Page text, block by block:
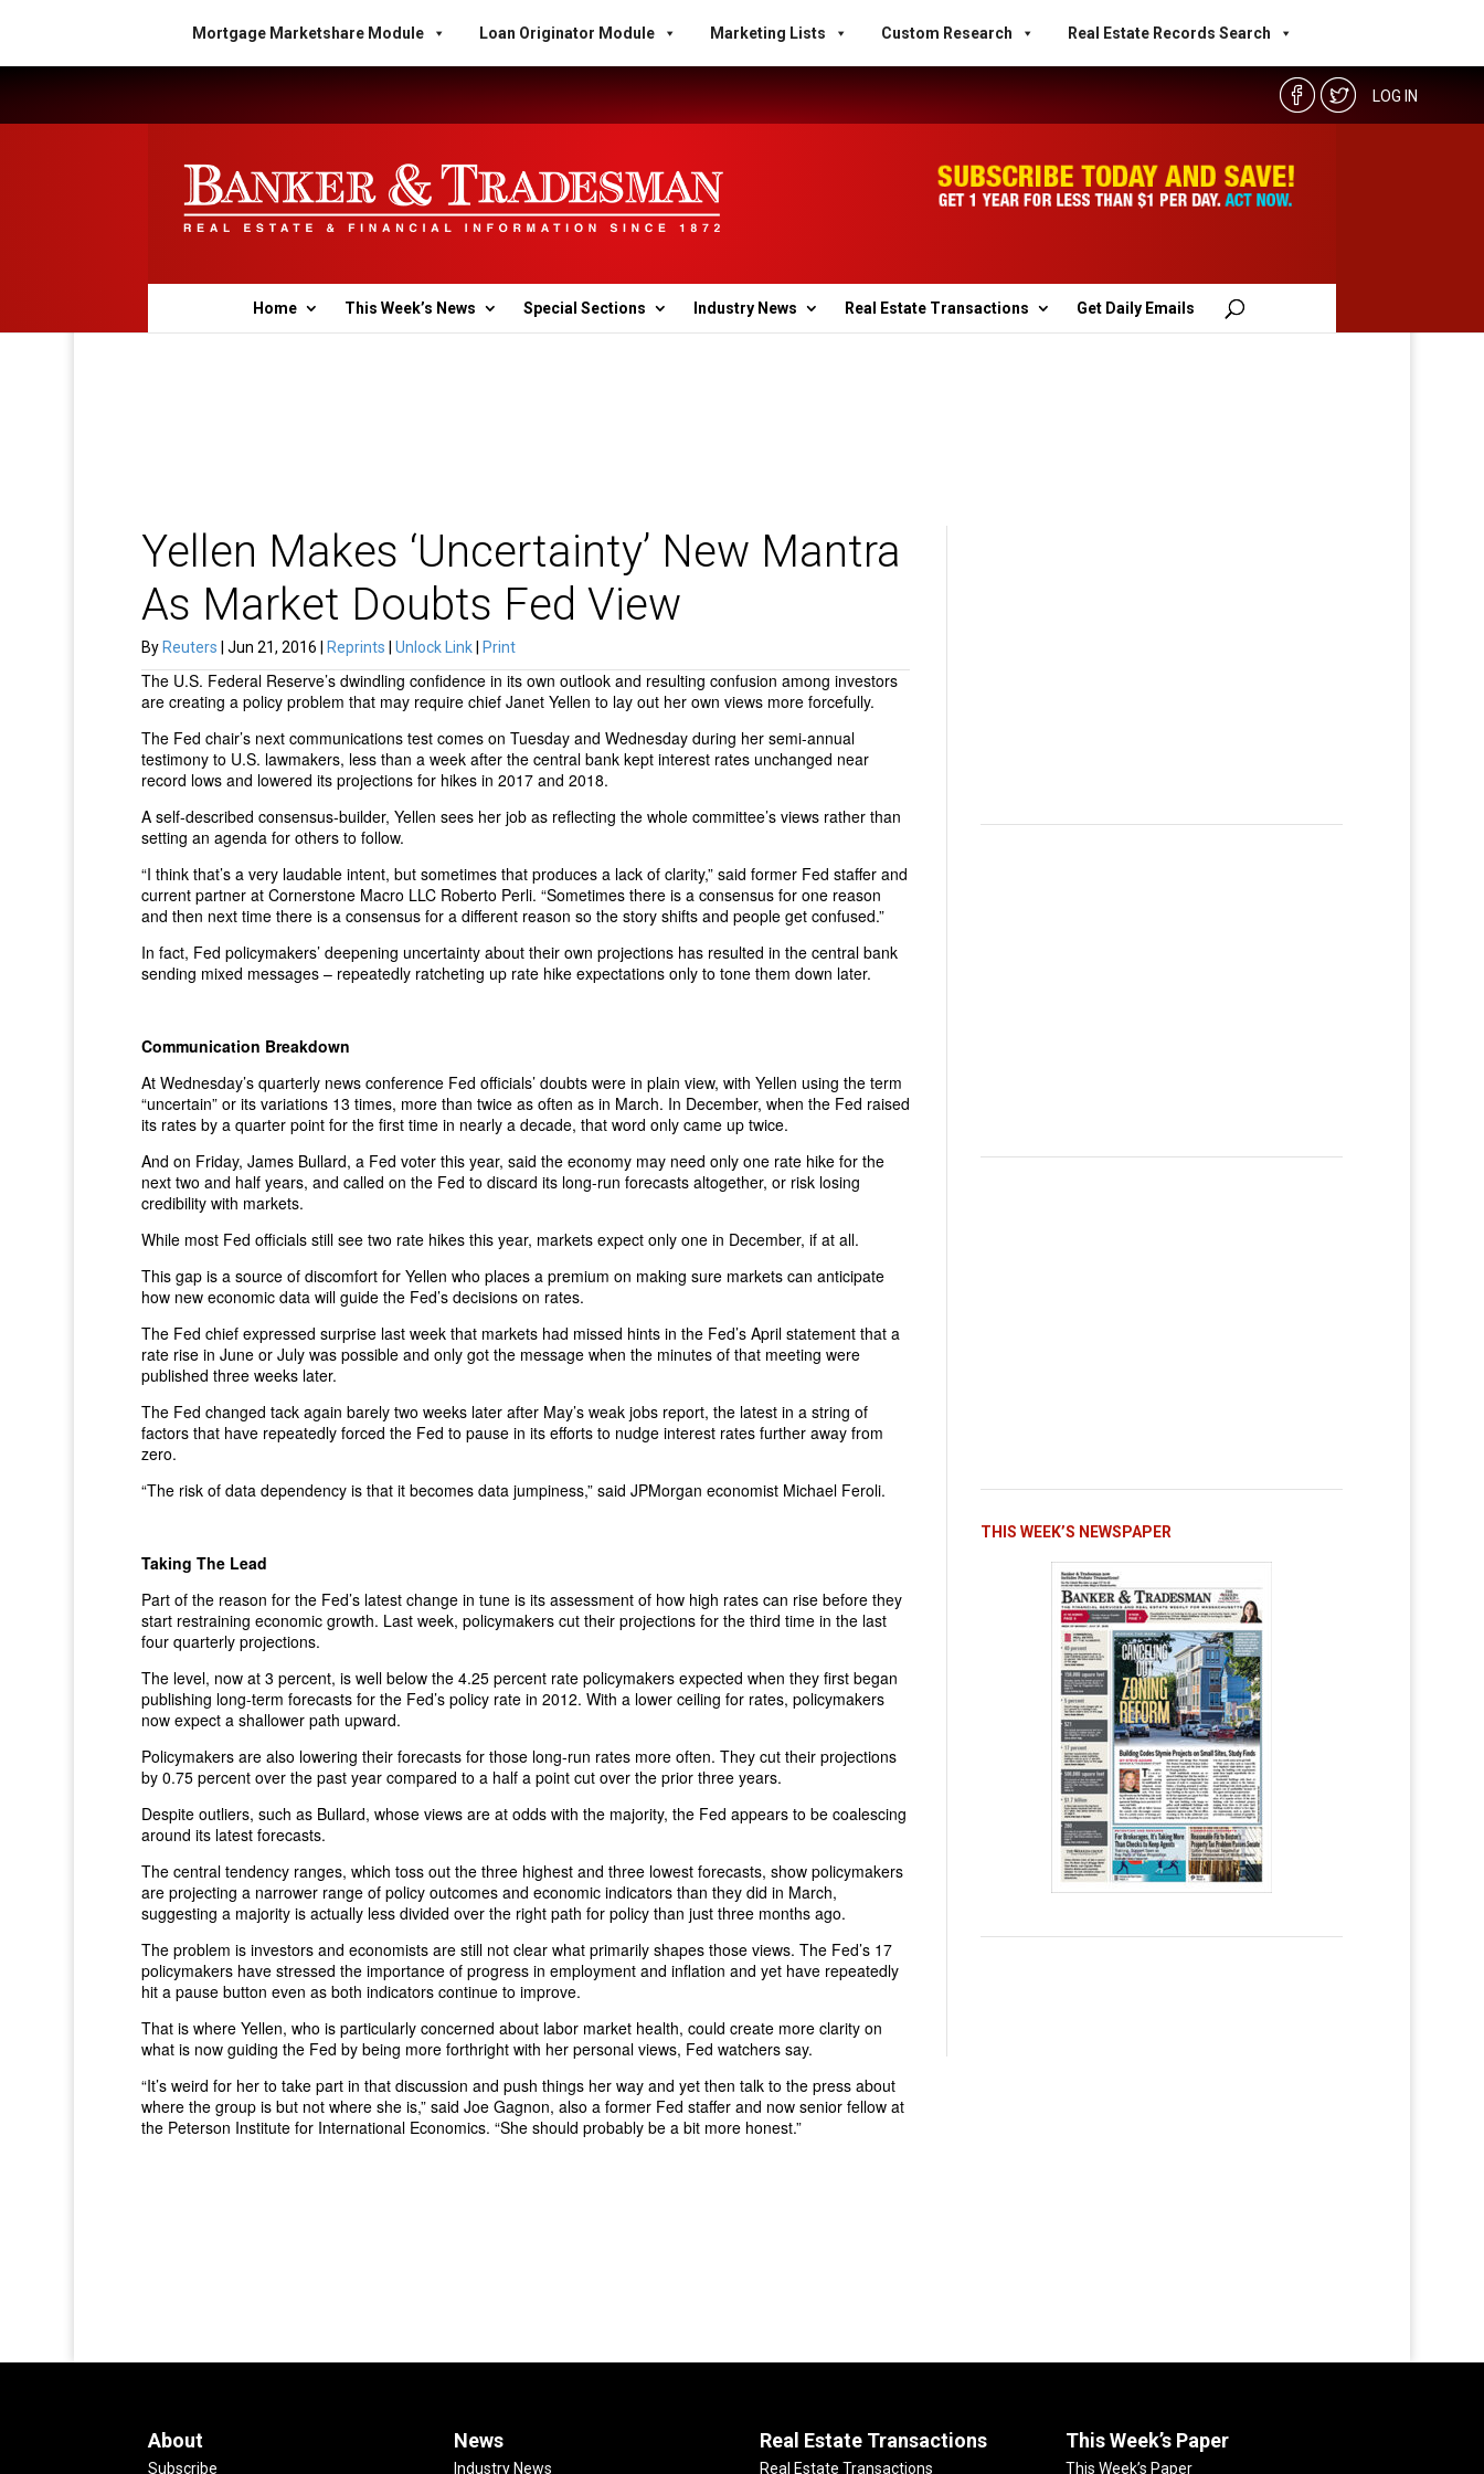
Mortgage Marketshare Module Loan Originator Module Marketing Lists Custom Research Real Estate Records Search
LOG IN
Home This Week’s News Special Sections Industry News Real Estate Transactions Get Daily Emails
Yellen Makes ‘Uncertainty’ New Mantra
As Market Doubts Fed View
By Reuters | Jun 21, 2016 | Reprints Unlock Link Print
The U.S. Federal Reserve’s dwindling confidence in its own outlook and resulting confusion among investors
are creating a policy problem that may require chief Janet Yellen to lay out her own views more forcefully.
The Fed chair’s next communications test comes on Tuesday and Wednesday during her semi-annual
testimony to U.S. lawmakers, less than a week after the central bank kept interest rates unchanged near
record lows and lowered its projections for hikes in 2017 and 2018.
A self-described consensus-builder, Yellen sees her job as reflecting the whole committee’s views rather than
setting an agenda for others to follow.
“I think that’s a very laudable intent, but sometimes that produces a lack of clarity,” said former Fed staffer and
current partner at Cornerstone Macro LLC Roberto Perli. “Sometimes there is a consensus for one reason
and then next time there is a consensus for a different reason so the story shifts and people get confused.”
In fact, Fed policymakers’ deepening uncertainty about their own projections has resulted in the central bank
sending mixed messages – repeatedly ratcheting up rate hike expectations only to tone them down later.
Communication Breakdown
At Wednesday’s quarterly news conference Fed officials’ doubts were in plain view, with Yellen using the term
“uncertain” or its variations 13 times, more than twice as often as in March. In December, when the Fed raised
its rates by a quarter point for the first time in nearly a decade, that word only came up twice.
And on Friday, James Bullard, a Fed voter this year, said the economy may need only one rate hike for the
next two and half years, and called on the Fed to discard its long-run forecasts altogether, or risk losing
credibility with markets.
While most Fed officials still see two rate hikes this year, markets expect only one in December, if at all.
This gap is a source of discomfort for Yellen who places a premium on making sure markets can anticipate
how new economic data will guide the Fed’s decisions on rates.
The Fed chief expressed surprise last week that markets had missed hints in the Fed’s April statement that a
rate rise in June or July was possible and only got the message when the minutes of that meeting were
published three weeks later.
The Fed changed tack again barely two weeks later after May’s weak jobs report, the latest in a string of
factors that have repeatedly forced the Fed to pause in its efforts to nudge interest rates further away from
zero.
“The risk of data dependency is that it becomes data jumpiness,” said JPMorgan economist Michael Feroli.
Taking The Lead
Part of the reason for the Fed’s latest change in tune is its assessment of how high rates can rise before they
start restraining economic growth. Last week, policymakers cut their projections for the third time in the last
four quarterly projections.
The level, now at 3 percent, is well below the 4.25 percent rate policymakers expected when they first began
publishing long-term forecasts for the Fed’s policy rate in 2012. With a lower ceiling for rates, policymakers
now expect a shallower path upward.
Policymakers are also lowering their forecasts for those long-run rates more often. They cut their projections
by 0.75 percent over the past year compared to a half a point cut over the prior three years.
Despite outliers, such as Bullard, whose views are at odds with the majority, the Fed appears to be coalescing
around its latest forecasts.
The central tendency ranges, which toss out the three highest and three lowest forecasts, show policymakers
are projecting a narrower range of policy outcomes and economic indicators than they did in March,
suggesting a majority is actually less divided over the right path for policy than just three months ago.
The problem is investors and economists are still not clear what primarily shapes those views. The Fed’s 17
policymakers have stressed the importance of progress in employment and inflation and yet have repeatedly
hit a pause button even as both indicators continue to improve.
That is where Yellen, who is particularly concerned about labor market health, could create more clarity on
what is now guiding the Fed by being more forthright with her personal views, Fed watchers say.
“It’s weird for her to take part in that discussion and push things her way and yet then talk to the press about
where the group is but not where she is,” said Joe Gagnon, also a former Fed staffer and now senior fellow at
the Peterson Institute for International Economics. “She should probably be a bit more honest.”
THIS WEEK’S NEWSPAPER
About
Subscribe
News
Industry News
Real Estate Transactions
Real Estate Transactions
This Week’s Paper
This Week’s Paper